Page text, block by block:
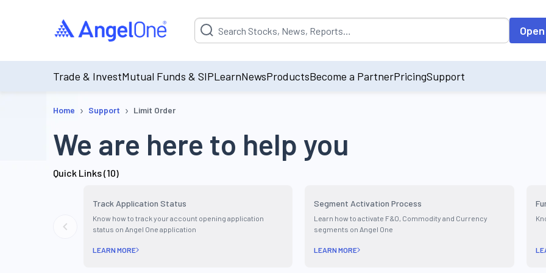
Suggestion will be populated by default on accessing the input field. On entering
Trade & InvestMutual Funds & SIPLearnNewsProductsBecome a PartnerPricingSupport
Home › Support › Limit Order
We are here to help you
Quick Links (10)
Track Application Status
Know how to track your account opening application
status on Angel One application
LEARN MORE
Segment Activation Process
Learn how to activate F&O, Commodity and Currency
segments on Angel One
LEARN MORE